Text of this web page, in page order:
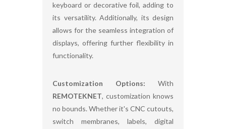
keyboard or decorative foil, adding to
its versatility. Additionally, its design
allows for the seamless integration of
displays, offering further flexibility in
functionality.
Customization Options: With
REMOTEKNET, customization knows
no bounds. Whether it's CNC cutouts,
switch membranes, labels, digital